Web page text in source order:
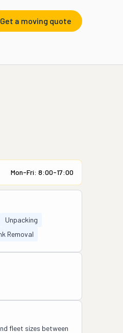
Get a moving quote
Mon-Fri: 8:00-17:00
Unpacking
Removal
fleet sizes between